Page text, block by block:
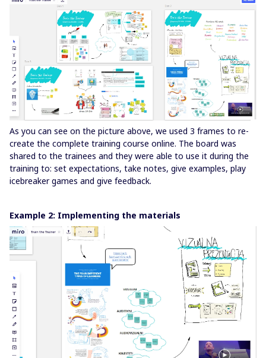
As you can see on the picture above, we used 3 frames to re-
create the complete training course online. The board was
shared to the trainees and they were able to use it during the
training to: set expectations, take notes, give examples, play
icebreaker games and give feedback.
Example 2: Implementing the materials